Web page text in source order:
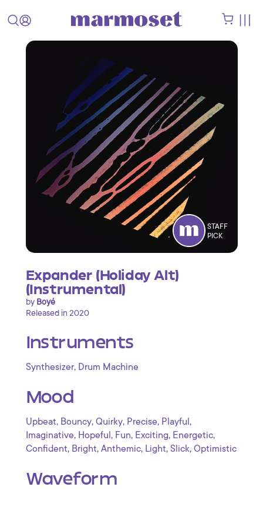
STAFF
PICK
Expander (Holiday Alt)
(Instrumental)
by Boyé
Released in 2020
Instruments
Synthesizer, Drum Machine
Mood
Upbeat, Bouncy, Quirky, Precise, Playful ,
Imaginative, Hopeful , Fun, Exciting, Energetic,
Confident, Bright, Anthemic, Light, Slick, Optimistic
Waveform